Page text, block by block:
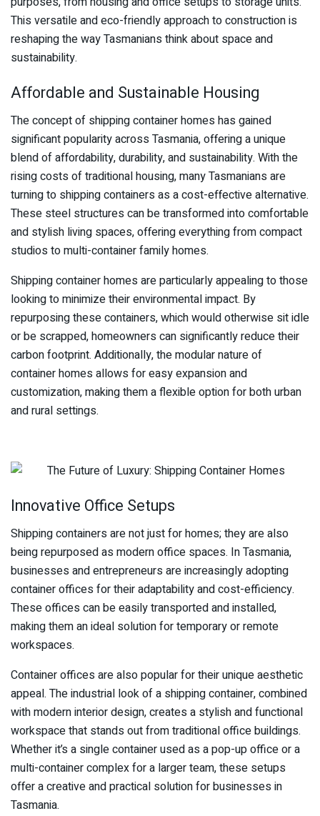
This versatile and eco-friendly approach to construction is
reshaping the way Tasmanians think about space and
sustainability.
Affordable and Sustainable Housing
The concept of shipping container homes has gained
significant popularity across Tasmania, offering a unique
blend of affordability, durability, and sustainability. With the
rising costs of traditional housing, many Tasmanians are
turning to shipping containers as a cost-effective alternative.
These steel structures can be transformed into comfortable
and stylish living spaces, offering everything from compact
studios to multi-container family homes.
Shipping container homes are particularly appealing to those
looking to minimize their environmental impact. By
repurposing these containers, which would otherwise sit idle
or be scrapped, homeowners can significantly reduce their
carbon footprint. Additionally, the modular nature of
container homes allows for easy expansion and
customization, making them a flexible option for both urban
and rural settings.
Innovative Office Setups
Shipping containers are not just for homes; they are also
being repurposed as modern office spaces. In Tasmania,
businesses and entrepreneurs are increasingly adopting
container offices for their adaptability and cost-efficiency.
These offices can be easily transported and installed,
making them an ideal solution for temporary or remote
workspaces.
Container offices are also popular for their unique aesthetic
appeal. The industrial look of a shipping container, combined
with modern interior design, creates a stylish and functional
workspace that stands out from traditional office buildings.
Whether it’s a single container used as a pop-up office or a
multi-container complex for a larger team, these setups
offer a creative and practical solution for businesses in
Tasmania.